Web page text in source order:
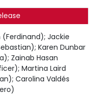
Jackie
Karen Dunbar
Zainab Hasan
Martina Laird
Carolina Valdés